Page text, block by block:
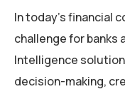
In today’s financial
challenge for banks
Intelligence
decision-making,